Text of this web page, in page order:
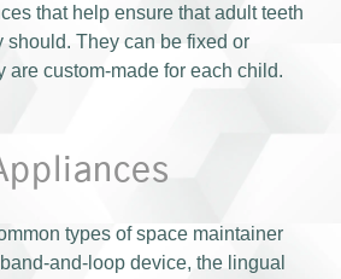
that help ensure that adult teeth
should. They can be fixed or
are custom-made for each child.
types of space maintainer
and-loop device, the lingual